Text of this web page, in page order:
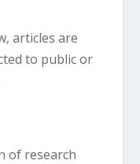
articles are
to public or
of research